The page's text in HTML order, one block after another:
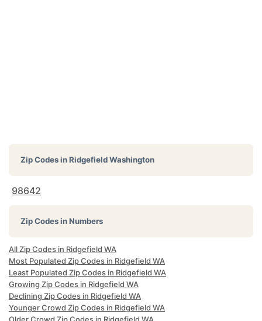
Zip Codes inRidgefield Washington
98642
Zip Codes in Numbers
All Zip Codes in Ridgefield WA
Most Populated Zip Codes in Ridgefield WA
Least Populated Zip Codes in Ridgefield WA
Growing Zip Codes in Ridgefield WA
Declining Zip Codes in Ridgefield WA
Younger Crowd Zip Codes in Ridgefield WA